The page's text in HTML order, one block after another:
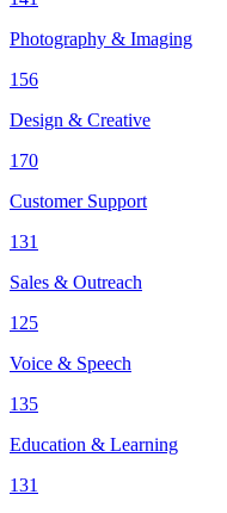
Photography & Imaging
156
Design & Creative
170
Customer Support
131
Sales & Outreach
125
Voice & Speech
135
Education & Learning
131